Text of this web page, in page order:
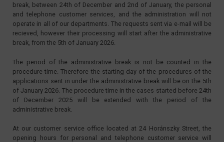
break, between 24th of December and 2nd of January, the personal
and telephone customer services, and the administration will not
operate in all of our departments. The requests sent via e-mail will be
recieved, however their processing will start after the administrative
break, from the 5th of January 2026.
The period of the administrative break is not be counted in the
procedure time. Therefore the starting day of the procedures of the
applications sent in under the administrative break will be on the 5th
of January 2026. The procedure time in the cases started before 24th
of December 2025 will be extended with the period of the
administrative break.
At our customer service office located at 24 Horánszky Street, the
opening hours for personal and telephone customer service will